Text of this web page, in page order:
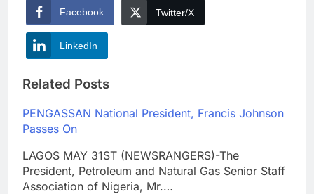
Facebook Twitter/X
LinkedIn
Related Posts
PENGASSAN National President, Francis Johnson
Passes On
LAGOS MAY 31ST (NEWSRANGERS)-The
President, Petroleum and Natural Gas Senior Staff
Association of Nigeria, Mr.…